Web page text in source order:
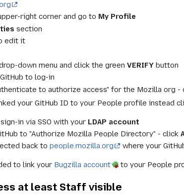
right corner and go to My Profile
section
edit it
down menu and click the greenVERIFY button
to log-in
to authorize access" for the Mozilla org
your GitHub ID to your People profile instead
in via SSO with your LDAP account
to "Authorize Mozilla People Directory" - click
back topeople.mozilla.org where your
to link your Bugzilla account to your People
at least Staff visible